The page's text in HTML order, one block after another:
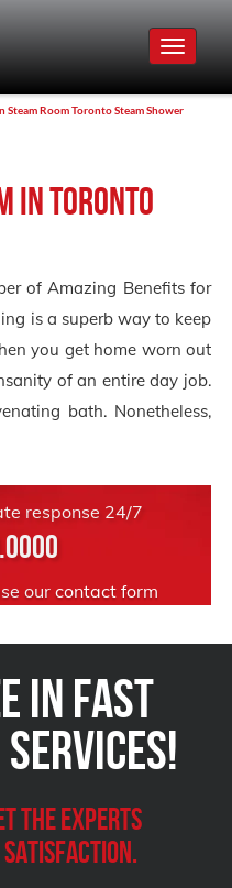
Toggle
Steam Room TorontoSteam Shower
in Toronto
of Amazing Benefits for
is a superb way to keep
you get home worn out
of an entire day job.
bath. Nonetheless,
response 24/7
ourcontact form
in FAST
the experts
satisfaction.